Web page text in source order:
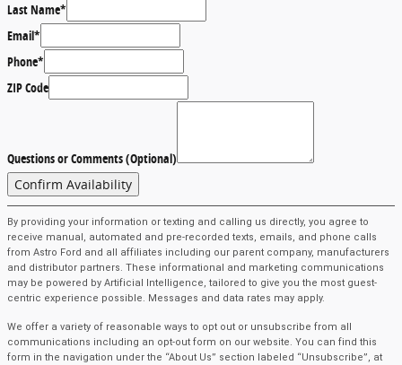
Last Name*
Email*
Phone*
ZIP Code
Questions or Comments (Optional)
Confirm Availability
By providing your information or texting and calling us directly, you agree to
receive manual, automated and pre-recorded texts, emails, and phone calls
from Astro Ford and all affiliates including our parent company, manufacturers
and distributor partners. These informational and marketing communications
may be powered by Artificial Intelligence, tailored to give you the most guest-
centric experience possible. Messages and data rates may apply.
We offer a variety of reasonable ways to opt out or unsubscribe from all
communications including an opt-out form on our website. You can find this
form in the navigation under the “About Us” section labeled “Unsubscribe”, at